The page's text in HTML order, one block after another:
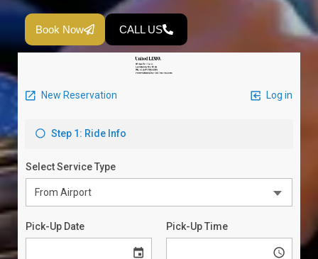
Book Now CALL US